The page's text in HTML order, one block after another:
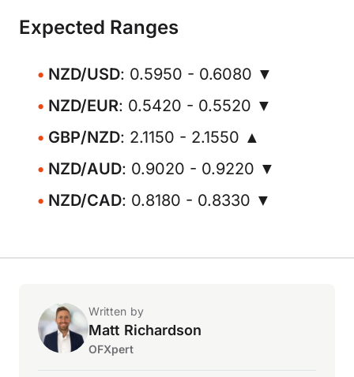
Expected Ranges
NZD/USD: 0.5950 - 0.6080 ▼
NZD/EUR: 0.5420 - 0.5520 ▼
GBP/NZD: 2.1150 - 2.1550 ▲
NZD/AUD: 0.9020 - 0.9220 ▼
NZD/CAD: 0.8180 - 0.8330 ▼
Written by
Matt Richardson
OFXpert